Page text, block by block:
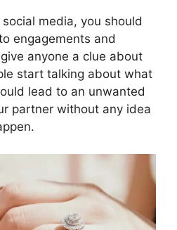
media, you should
engagements and
anyone a clue about
start talking about what
lead to an unwanted
partner without any idea